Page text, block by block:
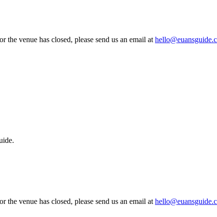
venue has closed, please send us an email at
venue has closed, please send us an email at